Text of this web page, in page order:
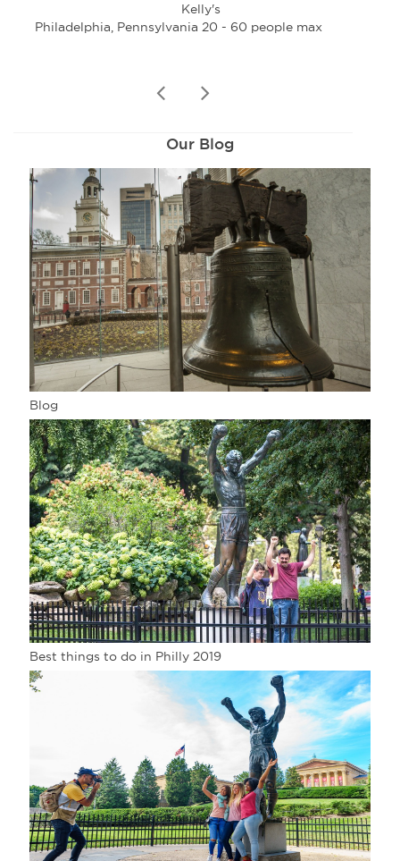
Kelly's
Philadelphia, Pennsylvania 20 - 60 people max
prev
Our Blog
Blog
Best things to do in Philly 2019